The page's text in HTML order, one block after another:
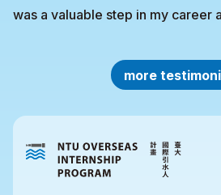
was a valuable step in my career
more